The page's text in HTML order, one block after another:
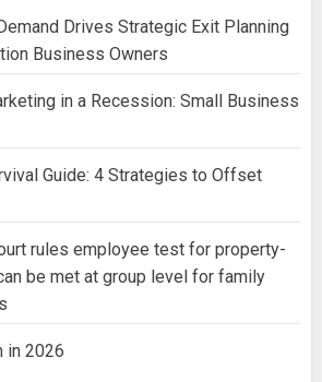
Drives Strategic Exit Planning
Business Owners
in a Recession: Small Business
Guide: 4 Strategies to Offset
rules employee test for property-
be met at group level for family
in 2026